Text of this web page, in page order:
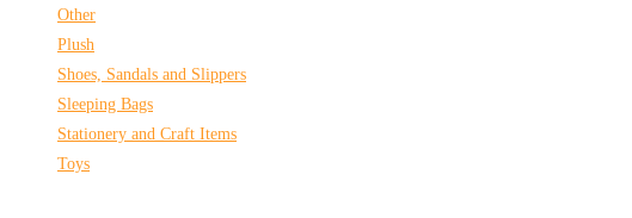
Other
Plush
Shoes, Sandals and Slippers
Sleeping Bags
Stationery and Craft Items
Toys